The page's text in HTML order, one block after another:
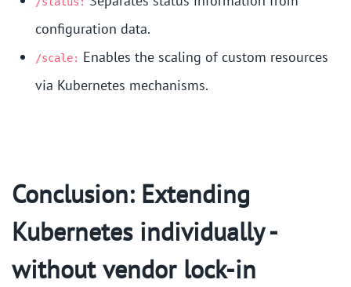
configuration data.
/scale: Enables the scaling of custom resources
via Kubernetes mechanisms.
Conclusion: Extending
Kubernetes individually -
without vendor lock-in